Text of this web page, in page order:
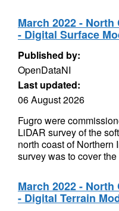
March 2022 -
- Digital Surface
Published by:
OpenDataNI
Last updated:
06 August 2026
Fugro were
LiDAR survey of the
north coast of
survey was to cover
March 2022 -
- Digital Terrain